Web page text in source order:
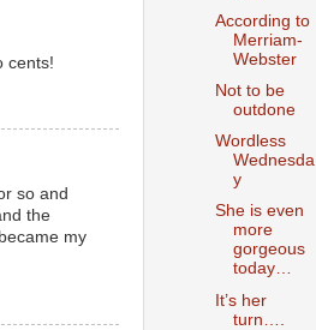
cents!
so and
the
my
According to
Merriam-
Webster
Not to be
outdone
Wordless
Wednesda
y
She is even
more
gorgeous
today…
It’s her
turn….